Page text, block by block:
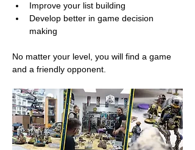
Improve your list building
Develop better in game decision
making
No matter your level, you will find a game
and a friendly opponent.